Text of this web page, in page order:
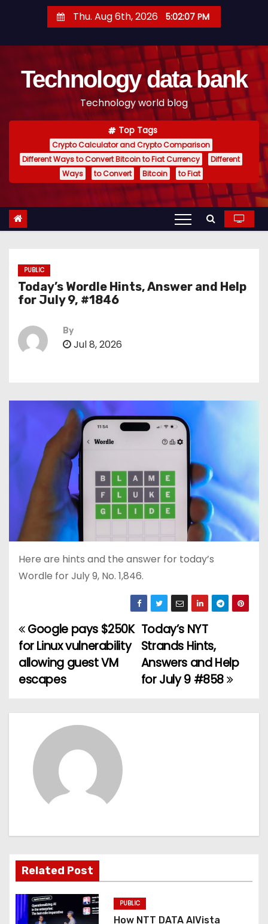
t
Thu. Aug 6th, 2026 5:02:08 PM
Technology data bank
Technology world blog
Top Tags
Crypto Calculator and Crypto Comparison
Different Ways to Convert Bitcoin to Fiat Currency
Different
Ways
to Convert Bitcoin to Fiat
PUBLIC
Today’s Wordle Hints, Answer and Help
for July 9, #1846
By
Jul 8, 2026
Here are hints and the answer for today’s
Wordle for July 9, No. 1,846.
P
o
s
t
g
a
t
i
Today’s NYT
Strands Hints,
Answers and Help
for July 9 #858
Google pays $250K
for Linux vulnerability
allowing guest VM
escapes
Related Post
PUBLIC
How NTT DATA AIVista